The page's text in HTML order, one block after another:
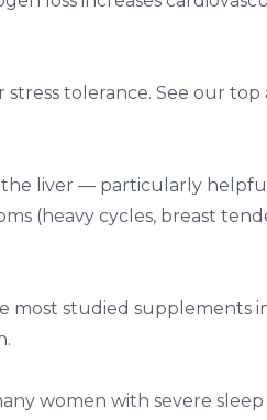
tolerance. See our top
liver — particularly
(heavy cycles, breast
most studied supplements
women with severe sleep